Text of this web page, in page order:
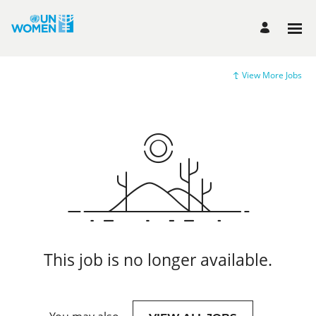
View More Jobs
This job is no longer available.